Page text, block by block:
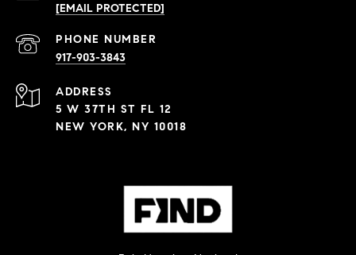
[EMAIL PROTECTED]
PHONE NUMBER
917-903-3843
ADDRESS
5 W 37TH ST FL 12
NEW YORK, NY 10018